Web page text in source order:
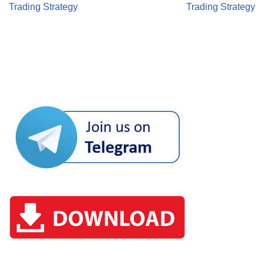
Trading Strategy
Trading Strategy